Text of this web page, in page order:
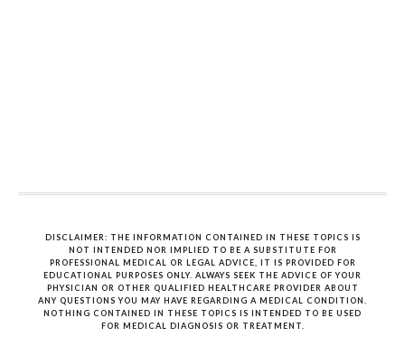
DISCLAIMER: THE INFORMATION CONTAINED IN THESE TOPICS IS
NOT INTENDED NOR IMPLIED TO BE A SUBSTITUTE FOR
PROFESSIONAL MEDICAL OR LEGAL ADVICE, IT IS PROVIDED FOR
EDUCATIONAL PURPOSES ONLY. ALWAYS SEEK THE ADVICE OF YOUR
PHYSICIAN OR OTHER QUALIFIED HEALTHCARE PROVIDER ABOUT
ANY QUESTIONS YOU MAY HAVE REGARDING A MEDICAL CONDITION.
NOTHING CONTAINED IN THESE TOPICS IS INTENDED TO BE USED
FOR MEDICAL DIAGNOSIS OR TREATMENT.